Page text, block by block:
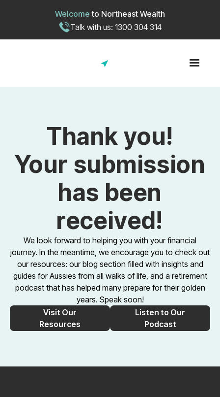
Welcome to Northeast Wealth
Talk with us: 1300 304 314
Thank you!
Your submission
has been
received!
We look forward to helping you with your financial
journey. In the meantime, we encourage you to check out
our resources: our blog section filled with insights and
guides for Aussies from all walks of life, and a retirement
podcast that has helped many prepare for their golden
years. Speak soon!
Visit Our
Resources
Listen to Our
Podcast